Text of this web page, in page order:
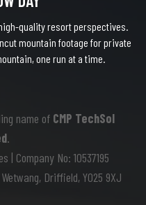
quality resort perspectives.
mountain footage for private
one run at a time.
name of CMP TechSol
.
| Company No: 10537195
Driffield, YO25 9XJ